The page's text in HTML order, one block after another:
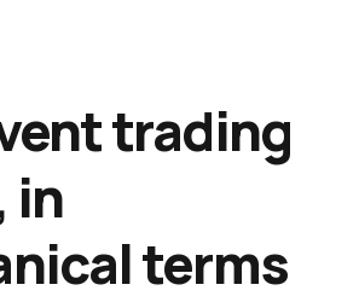
trading
in
terms